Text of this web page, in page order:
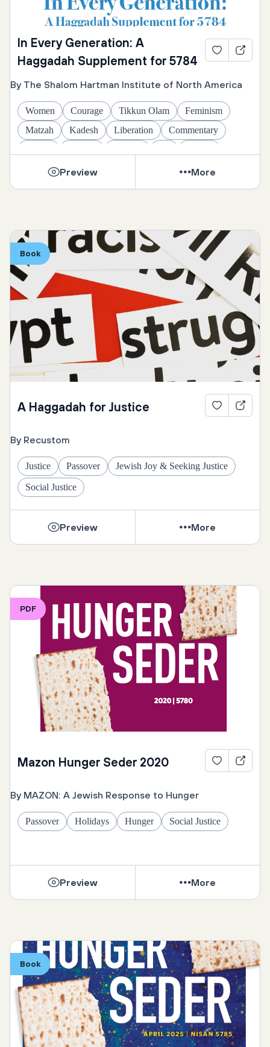
In Every Generation: A
Haggadah Supplement for 5784
By The Shalom Hartman Institute of North America
Women Courage Tikkun Olam
Feminism
Matzah
Kadesh Liberation
Commentary
Maggid
Egalitarian
Four Questions
Conversion
Healing
Global Jews
At-home
Hebrew Ukraine
Exodus
Refugees
Prayers
Introduction
Four Children
Preview More
Book
A Haggadah for Justice
By Recustom
Justice Passover Jewish Joy & Seeking Justice
Social Justice
Preview More
PDF
Mazon Hunger Seder 2020
By MAZON: A Jewish Response to Hunger
Passover Holidays Hunger Social Justice
Preview More
Book